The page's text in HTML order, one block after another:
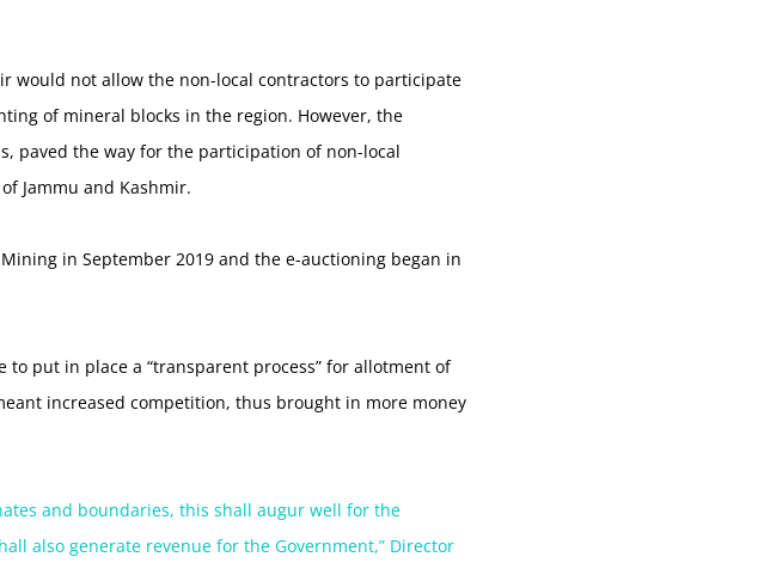
would not allow the non-local contractors to participate
of mineral blocks in the region. However, the
paved the way for the participation of non-local
Jammu and Kashmir.
in September 2019 and the e-auctioning began in
put in place a “transparent process” for allotment of
increased competition, thus brought in more money
and boundaries, this shall augur well for the
also generate revenue for the Government,” Director